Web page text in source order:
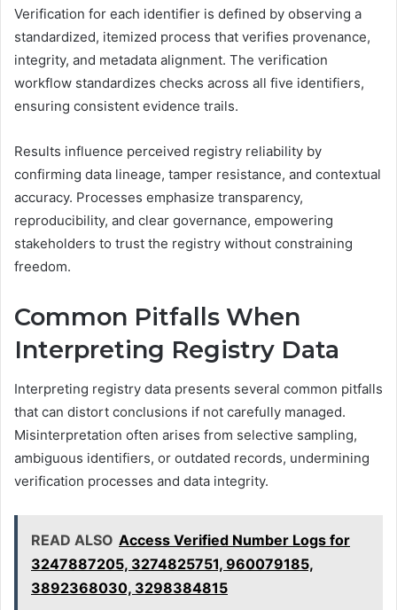
Verification for each identifier is defined by observing a
standardized, itemized process that verifies provenance,
integrity, and metadata alignment. The verification
workflow standardizes checks across all five identifiers,
ensuring consistent evidence trails.
Results influence perceived registry reliability by
confirming data lineage, tamper resistance, and contextual
accuracy. Processes emphasize transparency,
reproducibility, and clear governance, empowering
stakeholders to trust the registry without constraining
freedom.
Common Pitfalls When
Interpreting Registry Data
Interpreting registry data presents several common pitfalls
that can distort conclusions if not carefully managed.
Misinterpretation often arises from selective sampling,
ambiguous identifiers, or outdated records, undermining
verification processes and data integrity.
READ ALSO Access Verified Number Logs for
3247887205, 3274825751, 960079185,
3892368030, 3298384815